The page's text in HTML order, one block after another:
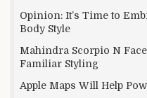
Opinion: It’s Time to
Body Style
Mahindra Scorpio N
Familiar Styling
Apple Maps Will Help